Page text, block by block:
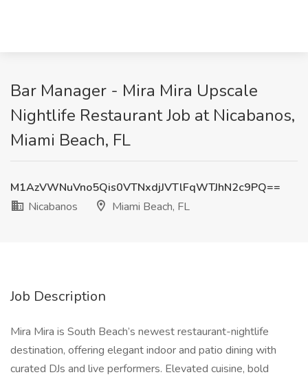
Bar Manager - Mira Mira Upscale
Nightlife Restaurant Job at Nicabanos,
Miami Beach, FL
M1AzVWNuVno5Qis0VTNxdjJVTlFqWTJhN2c9PQ==
Nicabanos
Miami Beach, FL
Job Description
Mira Mira is South Beach’s newest restaurant-nightlife
destination, offering elegant indoor and patio dining with
curated DJs and live performers. Elevated cuisine, bold